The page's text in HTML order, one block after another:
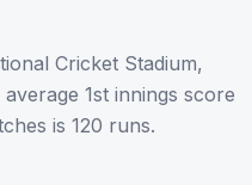
Cricket Stadium,
1st innings score
is 120 runs.